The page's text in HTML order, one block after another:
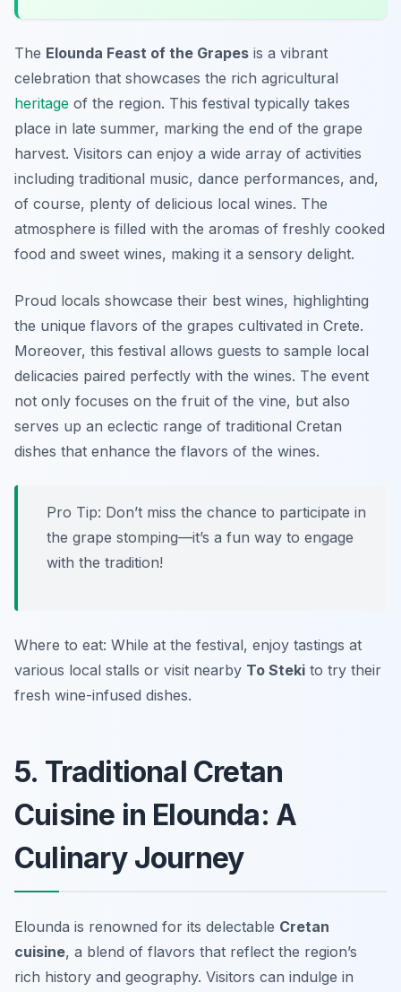
The Elounda Feast of the Grapes is a vibrant
celebration that showcases the rich agricultural
heritage of the region. This festival typically takes
place in late summer, marking the end of the grape
harvest. Visitors can enjoy a wide array of activities
including traditional music, dance performances, and,
of course, plenty of delicious local wines. The
atmosphere is filled with the aromas of freshly cooked
food and sweet wines, making it a sensory delight.
Proud locals showcase their best wines, highlighting
the unique flavors of the grapes cultivated in Crete.
Moreover, this festival allows guests to sample local
delicacies paired perfectly with the wines. The event
not only focuses on the fruit of the vine, but also
serves up an eclectic range of traditional Cretan
dishes that enhance the flavors of the wines.
Pro Tip: Don’t miss the chance to participate in
the grape stomping—it’s a fun way to engage
with the tradition!
Where to eat: While at the festival, enjoy tastings at
various local stalls or visit nearby To Steki to try their
fresh wine-infused dishes.
5. Traditional Cretan
Cuisine in Elounda: A
Culinary Journey
Elounda is renowned for its delectable Cretan
cuisine, a blend of flavors that reflect the region’s
rich history and geography. Visitors can indulge in